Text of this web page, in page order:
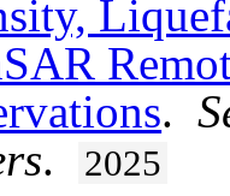
.
. 2025